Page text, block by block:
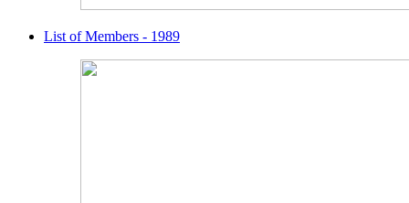
List of Members - 1989